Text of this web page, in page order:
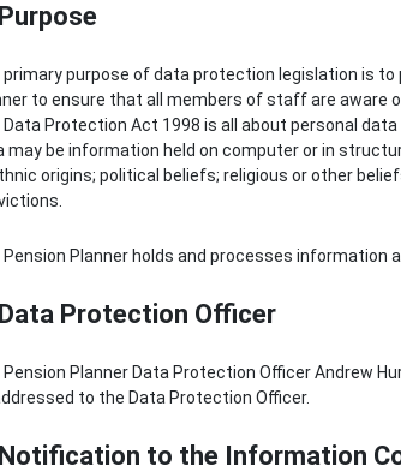
primary purpose of data protection legislation is
to ensure that all members of staff are aware
Data Protection Act 1998 is all about personal
may be information held on computer or in
origins; political beliefs; religious or other
Pension Planner holds and processes information
Protection Officer
Pension Planner Data Protection Officer Andrew
to the Data Protection Officer.
to the Information